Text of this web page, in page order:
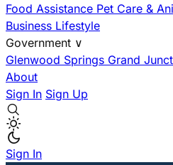
Food Assistance Pet Care &
Business Lifestyle
Government ∨
Glenwood Springs Grand
About
Sign In Sign Up
Sign In